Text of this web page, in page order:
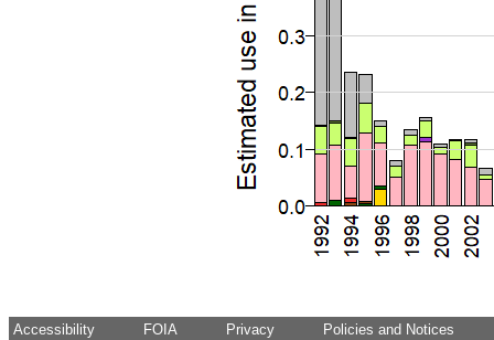
Accessibility FOIA Privacy Policies and Notices